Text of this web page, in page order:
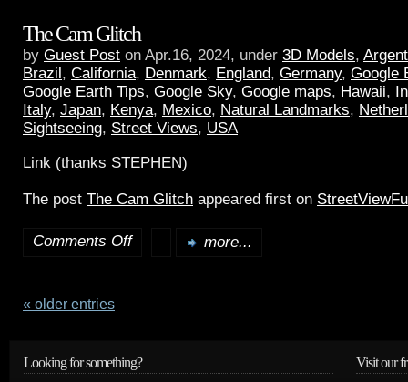
The Cam Glitch
by Guest Post on Apr.16, 2024, under 3D Models,
Brazil, California, Denmark, England, Germany, Google
Google Earth Tips, Google Sky, Google maps, Hawaii,
Italy, Japan, Kenya, Mexico, Natural Landmarks,
Sightseeing, Street Views, USA
Link (thanks STEPHEN)
The post The Cam Glitch appeared first on
Comments Off more...
« older entries
Looking for something? Visit our